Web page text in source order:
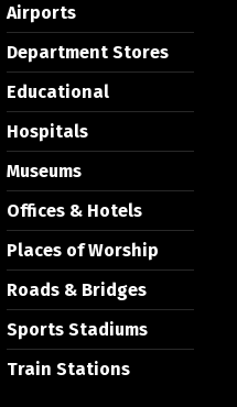
Airports
Department Stores
Educational
Hospitals
Museums
Offices & Hotels
Places of Worship
Roads & Bridges
Sports Stadiums
Train Stations